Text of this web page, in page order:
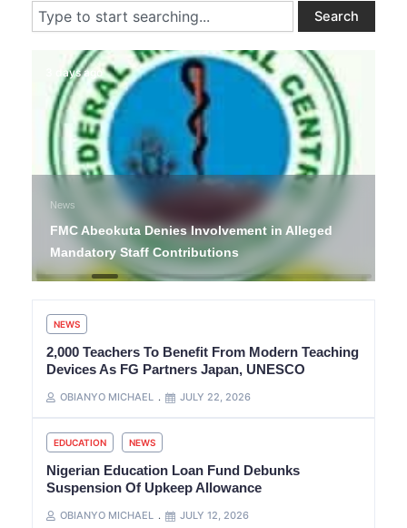
Search Search
3 days ago
News
FMC Abeokuta Denies Involvement in Alleged
Mandatory Staff Contributions
NEWS
2,000 Teachers To Benefit From Modern Teaching
Devices As FG Partners Japan, UNESCO
OBIANYO MICHAEL JULY 22, 2026
EDUCATION NEWS
Nigerian Education Loan Fund Debunks
Suspension Of Upkeep Allowance
OBIANYO MICHAEL JULY 12, 2026